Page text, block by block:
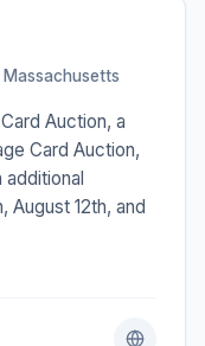
Massachusetts
Auction, a
Card Auction,
additional
August 12th, and